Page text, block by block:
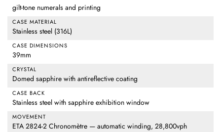
gilt-tone numerals and printing
CASE MATERIAL
Stainless steel (316L)
CASE DIMENSIONS
39mm
CRYSTAL
Domed sapphire with antireflective coating
CASE BACK
Stainless steel with sapphire exhibition window
MOVEMENT
ETA 2824-2 Chronomètre — automatic winding, 28,800vph